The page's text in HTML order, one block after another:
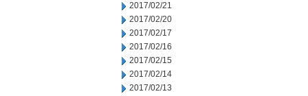
2017/02/21
2017/02/20
2017/02/17
2017/02/16
2017/02/15
2017/02/14
2017/02/13